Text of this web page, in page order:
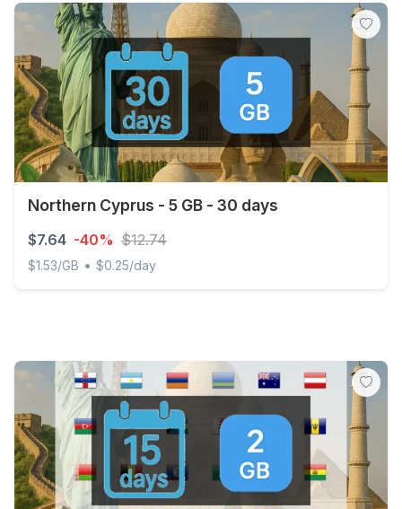
Northern Cyprus - 5 GB - 30 days
$7.64 -40% $12.74
$1.53/GB • $0.25/day